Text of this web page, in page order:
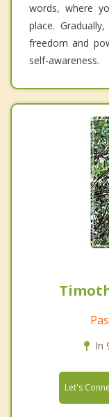
words, where
place.
freedom and
self-awareness.
In
Let's